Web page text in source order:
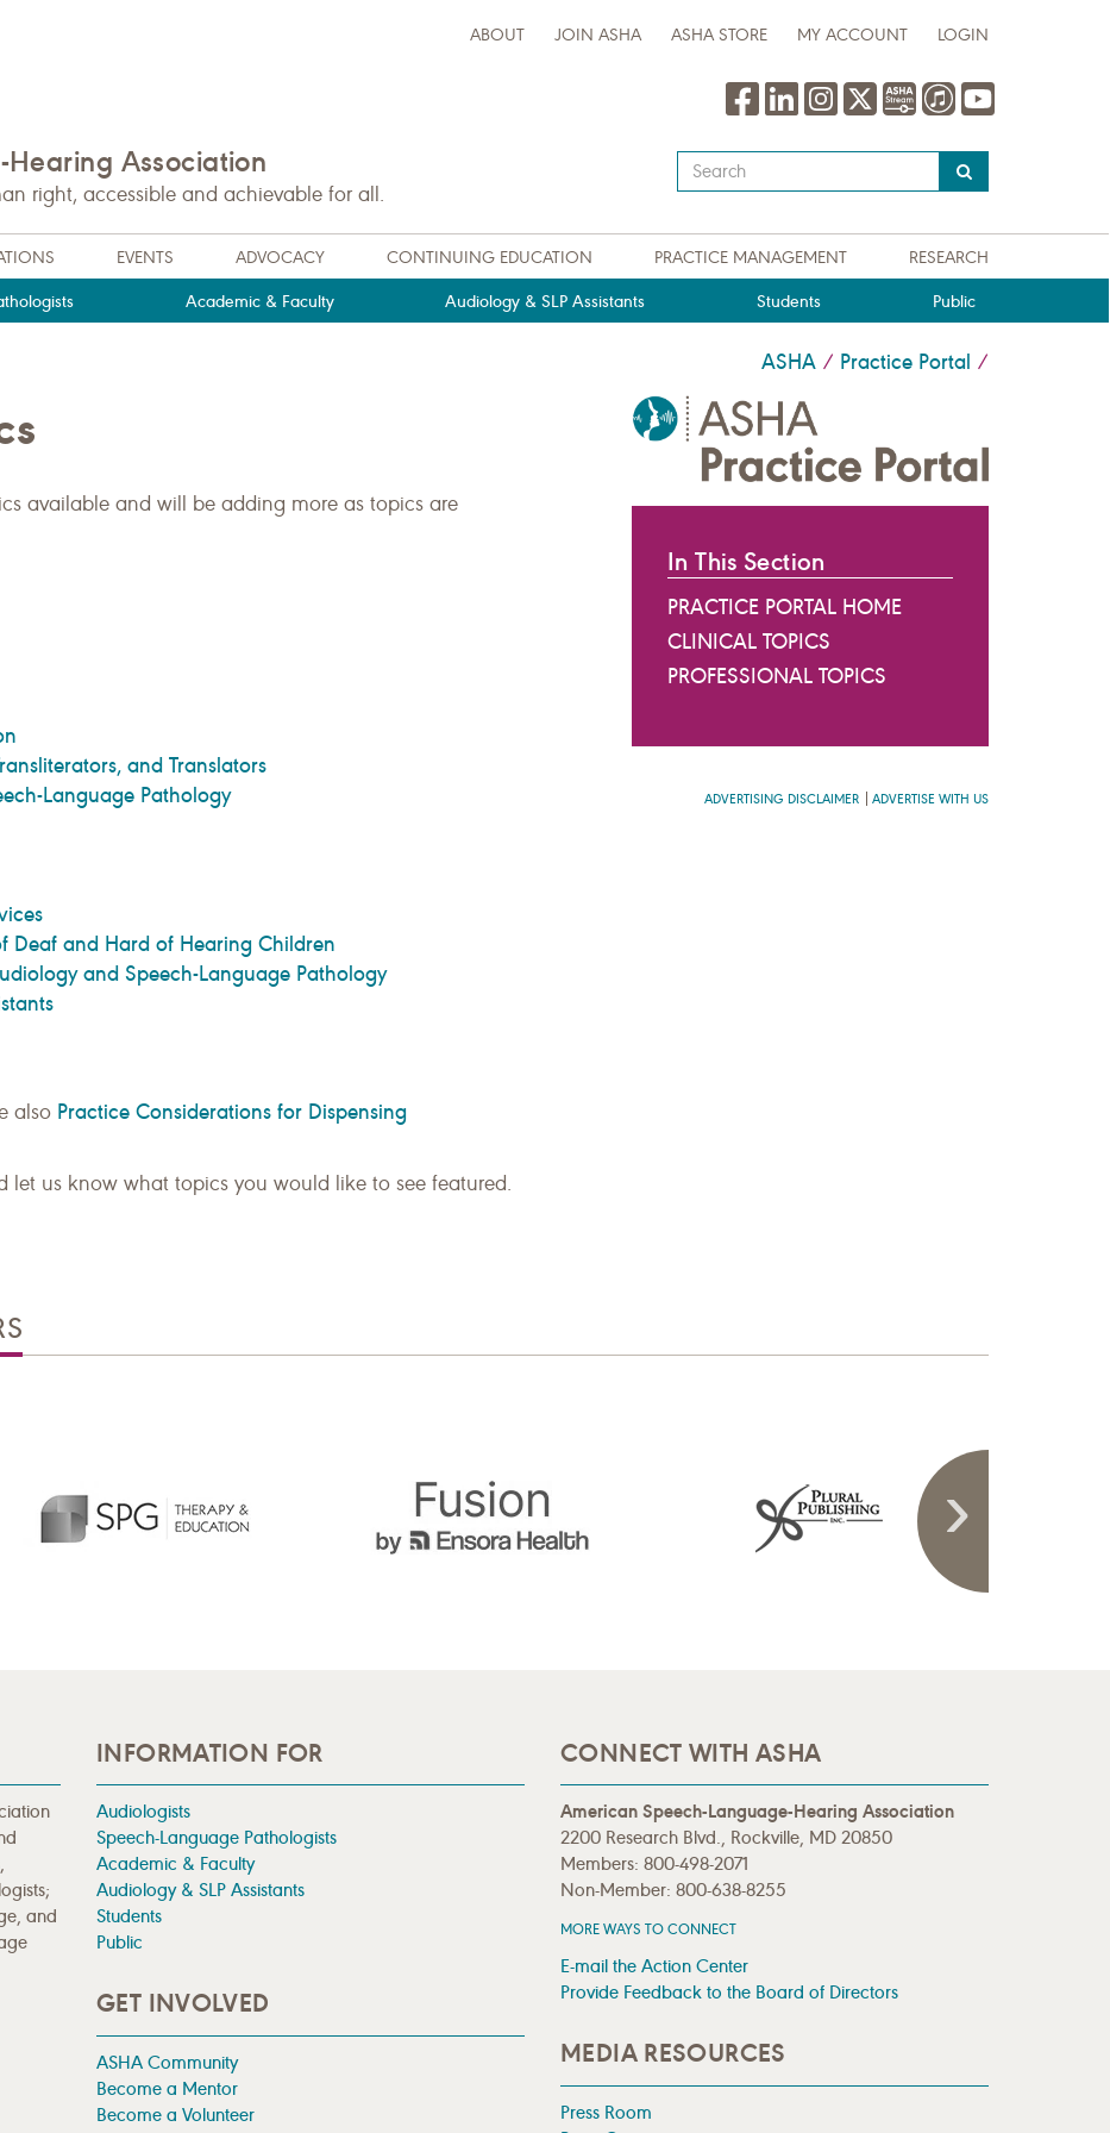
ABOUT JOIN ASHA ASHA STORE MY ACCOUNT LOGIN
Association
right, accessible and achievable for all.
Type
your
query
here
EVENTS ADVOCACY CONTINUING EDUCATION PRACTICE MANAGEMENT RESEARCH
Academic & Faculty Audiology & SLP Assistants Students Public
ASHA / Practice Portal /
available and will be adding more as topics are
and Translators
Language Pathology
Deaf and Hard of Hearing Children
and Speech-Language Pathology
also Practice Considerations for Dispensing
let us know what topics you would like to see featured.
In This Section
PRACTICE PORTAL HOME
CLINICAL TOPICS
PROFESSIONAL TOPICS
ADVERTISING DISCLAIMER ADVERTISE WITH US
and
INFORMATION FOR
Audiologists
Speech-Language Pathologists
Academic & Faculty
Audiology & SLP Assistants
Students
Public
GET INVOLVED
ASHA Community
Become a Mentor
Become a Volunteer
CONNECT WITH ASHA
American Speech-Language-Hearing Association
2200 Research Blvd., Rockville, MD 20850
Members: 800-498-2071
Non-Member: 800-638-8255
MORE WAYS TO CONNECT
E-mail the Action Center
Provide Feedback to the Board of Directors
MEDIA RESOURCES
Press Room